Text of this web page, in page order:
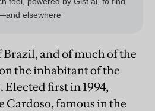
and of much of the
the inhabitant of the
first in 1994,
Cardoso, famous in the